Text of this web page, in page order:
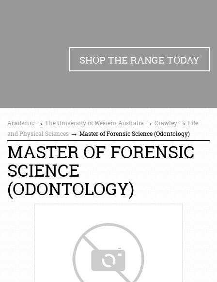
SHOP THE RANGE TODAY
Academic → The University of Western Australia → Crawley → Life
and Physical Sciences → Master of Forensic Science (Odontology)
MASTER OF FORENSIC
SCIENCE
(ODONTOLOGY)